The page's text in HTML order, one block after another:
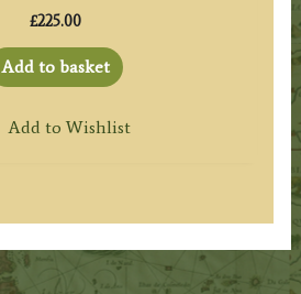
£225.00
Add to basket
Add to Wishlist